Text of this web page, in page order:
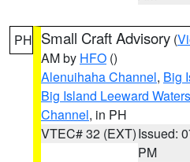
PH Small Craft Advisory (
AM by HFO ()
Alenuihaha Channel, Big
Big Island Leeward Waters
Channel, in PH
VTEC# 32 (EXT)Issued:
PM